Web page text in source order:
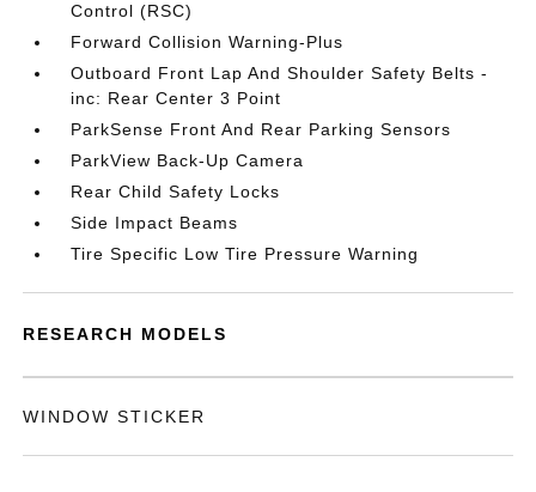
Control (RSC)
Forward Collision Warning-Plus
Outboard Front Lap And Shoulder Safety Belts -
inc: Rear Center 3 Point
ParkSense Front And Rear Parking Sensors
ParkView Back-Up Camera
Rear Child Safety Locks
Side Impact Beams
Tire Specific Low Tire Pressure Warning
RESEARCH MODELS
WINDOW STICKER